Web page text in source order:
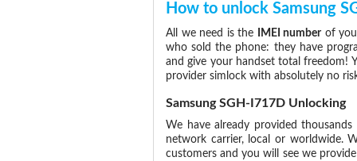
How to unlock Samsung
All we need is the IMEI numberof
who sold the phone: they have
and give your handset total freedom!
provider simlock with absolutely no
Samsung SGH-I717D Unlocking
We have already provided
network carrier, local or worldwide.
customers and you will see we